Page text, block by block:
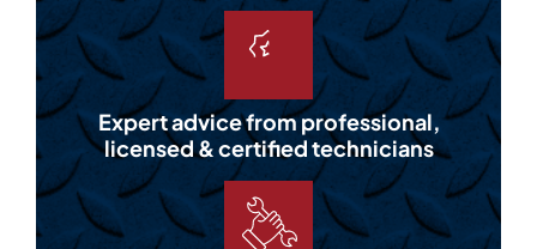
Expert advice from professional,
licensed & certified technicians